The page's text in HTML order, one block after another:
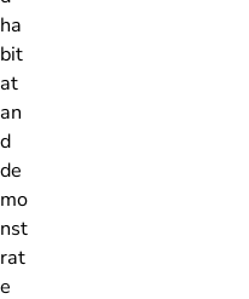
ha
bit
at
an
d
de
mo
nst
rat
e